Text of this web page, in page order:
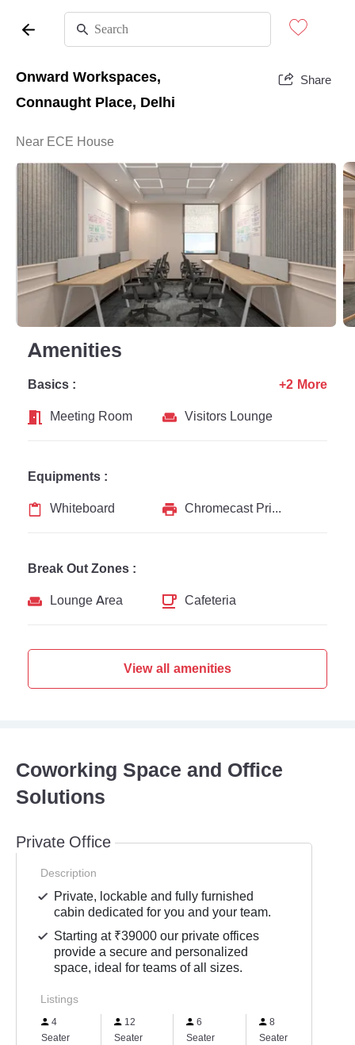
Onward Workspaces,
Connaught Place, Delhi
Share
Near ECE House
Amenities
Basics :
Meeting Room
Visitors Lounge
+2 More
Equipments :
Whiteboard
Chromecast Printer
Break Out Zones :
Lounge Area
Cafeteria
View all amenities
Coworking Space and Office
Solutions
Private Office
Description
Private, lockable and fully furnished
cabin dedicated for you and your team.
Starting at ₹39000 our private offices
provide a secure and personalized
space, ideal for teams of all sizes.
Listings
4
Seater
12
Seater
6
Seater
8
Seater